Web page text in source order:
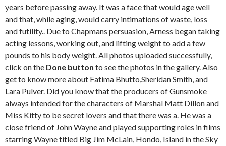
years before passing away. It was a face that would age well
and that, while aging, would carry intimations of waste, loss
and futility.. Due to Chapmans persuasion, Arness began taking
acting lessons, working out, and lifting weight to add a few
pounds to his body weight. All photos uploaded successfully,
click on the Done button to see the photos in the gallery. Also
get to know more about Fatima Bhutto,Sheridan Smith, and
Lara Pulver. Did you know that the producers of Gunsmoke
always intended for the characters of Marshal Matt Dillon and
Miss Kitty to be secret lovers and that there was a. He was a
close friend of John Wayne and played supporting roles in films
starring Wayne titled Big Jim McLain, Hondo, Island in the Sky